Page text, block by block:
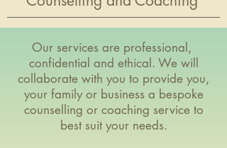
Our services are professional,
confidential and ethical. We will
collaborate with you to provide you,
your family or business a bespoke
counselling or coaching service to
best suit your needs.